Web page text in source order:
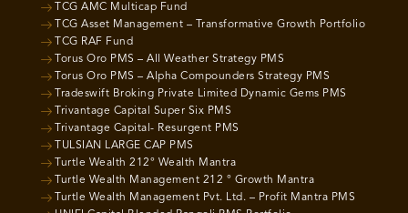
TCG AMC Multicap Fund
TCG Asset Management – Transformative Growth Portfolio
TCG RAF Fund
Torus Oro PMS – All Weather Strategy PMS
Torus Oro PMS – Alpha Compounders Strategy PMS
Tradeswift Broking Private Limited Dynamic Gems PMS
Trivantage Capital Super Six PMS
Trivantage Capital- Resurgent PMS
TULSIAN LARGE CAP PMS
Turtle Wealth 212° Wealth Mantra
Turtle Wealth Management 212 ° Growth Mantra
Turtle Wealth Management Pvt. Ltd. – Profit Mantra PMS